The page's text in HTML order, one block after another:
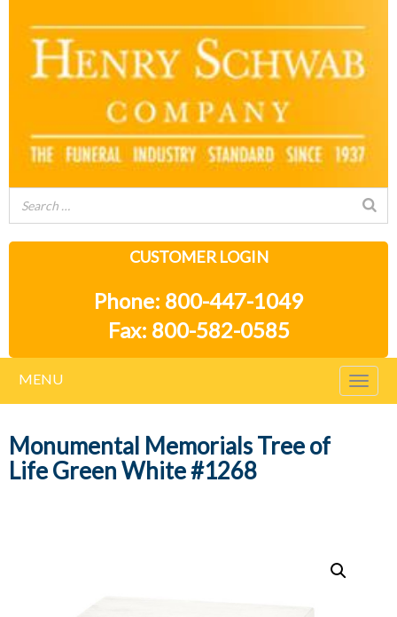
CUSTOMER LOGIN
Phone: 800-447-1049
Fax: 800-582-0585
MENU
Monumental Memorials Tree of
Life Green White #1268